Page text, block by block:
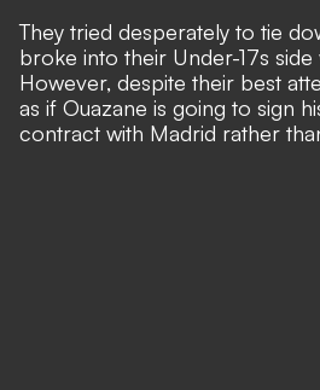
They tried desperately to tie
broke into their Under-17s side
However, despite their best
as if Ouazane is going to sign
contract with Madrid rather